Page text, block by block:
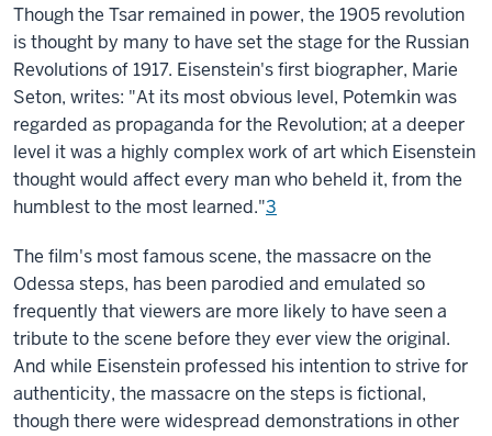
Though the Tsar remained in power, the 1905 revolution
is thought by many to have set the stage for the Russian
Revolutions of 1917. Eisenstein's first biographer, Marie
Seton, writes: "At its most obvious level, Potemkin was
regarded as propaganda for the Revolution; at a deeper
level it was a highly complex work of art which Eisenstein
thought would affect every man who beheld it, from the
humblest to the most learned."3
The film's most famous scene, the massacre on the
Odessa steps, has been parodied and emulated so
frequently that viewers are more likely to have seen a
tribute to the scene before they ever view the original.
And while Eisenstein professed his intention to strive for
authenticity, the massacre on the steps is fictional,
though there were widespread demonstrations in other